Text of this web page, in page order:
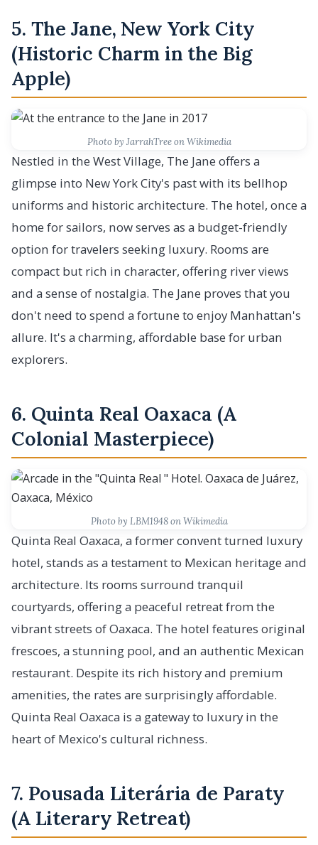
5. The Jane, New York City
(Historic Charm in the Big
Apple)
Photo by JarrahTree on Wikimedia
Nestled in the West Village, The Jane offers a
glimpse into New York City's past with its bellhop
uniforms and historic architecture. The hotel, once a
home for sailors, now serves as a budget-friendly
option for travelers seeking luxury. Rooms are
compact but rich in character, offering river views
and a sense of nostalgia. The Jane proves that you
don't need to spend a fortune to enjoy Manhattan's
allure. It's a charming, affordable base for urban
explorers.
6. Quinta Real Oaxaca (A
Colonial Masterpiece)
Photo by LBM1948 on Wikimedia
Quinta Real Oaxaca, a former convent turned luxury
hotel, stands as a testament to Mexican heritage and
architecture. Its rooms surround tranquil
courtyards, offering a peaceful retreat from the
vibrant streets of Oaxaca. The hotel features original
frescoes, a stunning pool, and an authentic Mexican
restaurant. Despite its rich history and premium
amenities, the rates are surprisingly affordable.
Quinta Real Oaxaca is a gateway to luxury in the
heart of Mexico's cultural richness.
7. Pousada Literária de Paraty
(A Literary Retreat)